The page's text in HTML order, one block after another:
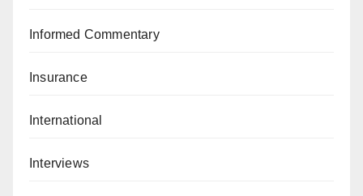
Informed Commentary
Insurance
International
Interviews